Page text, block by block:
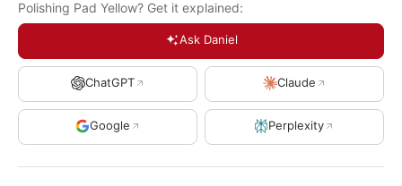
Polishing Pad Yellow? Get it explained:
Ask Daniel
ChatGPT Claude
Google Perplexity